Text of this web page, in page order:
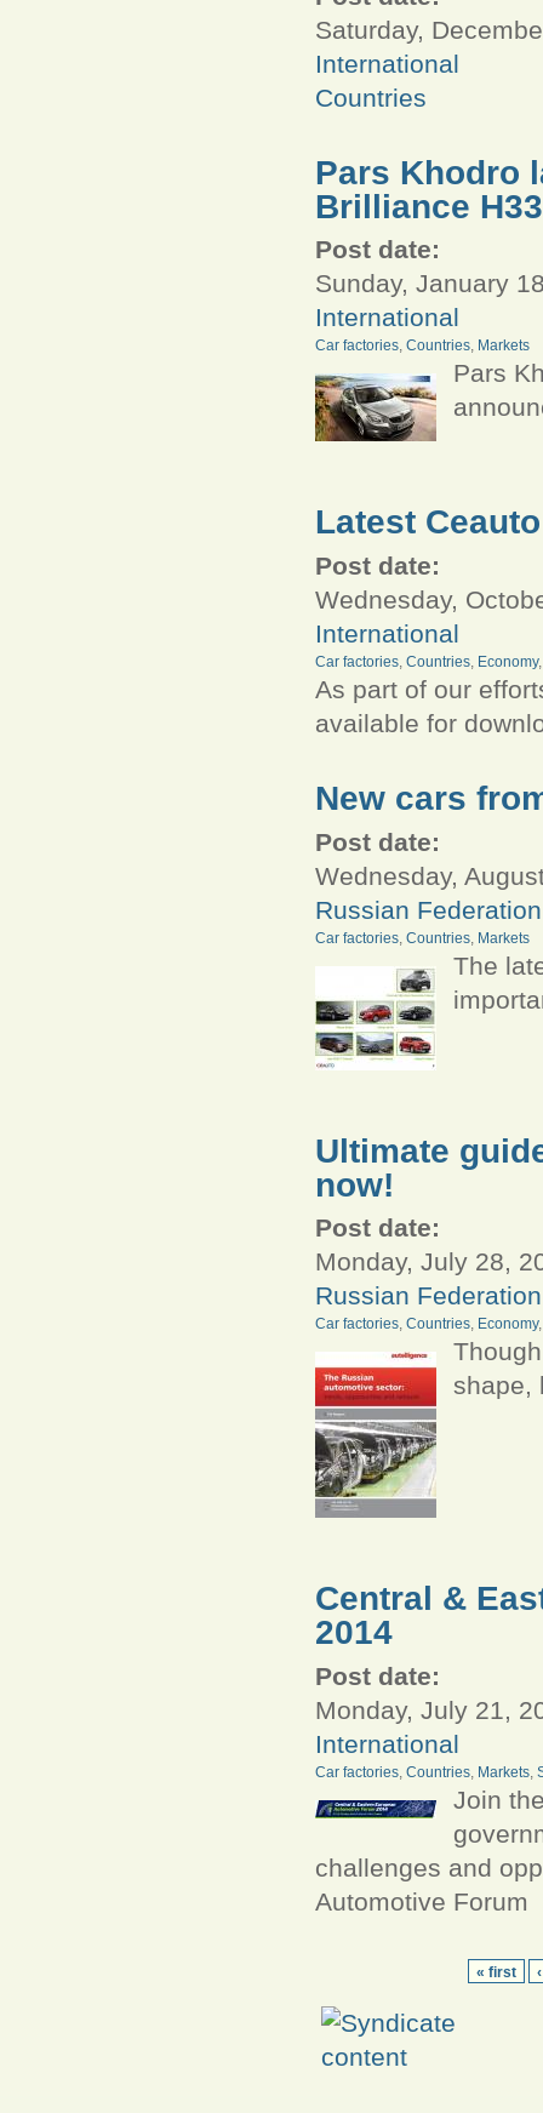
Saturday,
International
Countries
Pars Khodro
Brilliance
Post date:
Sunday, January
International
Car factories, Countries, Markets
Pars
Latest
Post date:
Wednesday,
International
Car factories, Countries, Economy
As part of our
available for
New cars
Post date:
Wednesday,
Russian Federation
Car factories Countries Markets
The
Ultimate
now!
Post date:
Monday, July 28,
Russian Federation
Car factories, Countries, Economy
shape,
Central &
2014
Post date:
Monday, July 21,
International
Car factories Countries Markets
Join
challenges and
Automotive Forum
« first